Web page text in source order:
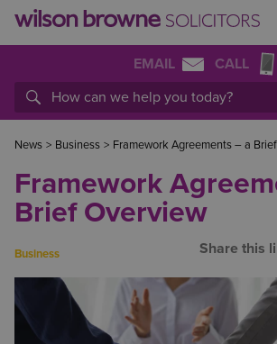
EMAIL CALL
News > Business > Framework Agreements – a
Framework
Brief Overview
Business Share this